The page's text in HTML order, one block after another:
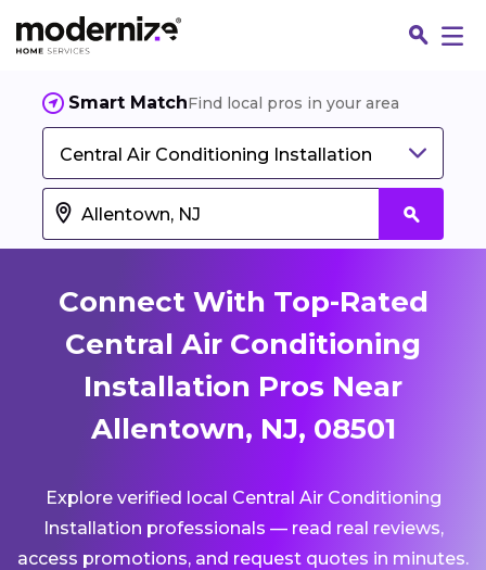
Smart MatchFind local pros in your area
Central Air Conditioning Installation
Connect With Top-Rated
Central Air Conditioning
Installation Pros Near
Allentown, NJ, 08501
Explore verified local Central Air Conditioning
Installation professionals — read real reviews,
access promotions, and request quotes in minutes.